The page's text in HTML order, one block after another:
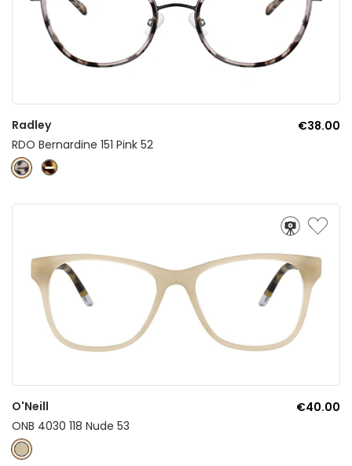
Radley
€38.00
RDO Bernardine 151 Pink 52
O'Neill
€40.00
ONB 4030 118 Nude 53